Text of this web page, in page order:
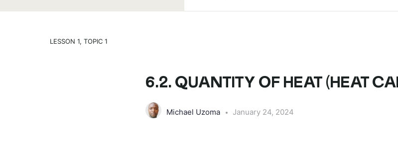
LESSON 1, TOPIC 1
6.2. QUANTITY OF HEAT (HEAT
Michael Uzoma January 24, 2024